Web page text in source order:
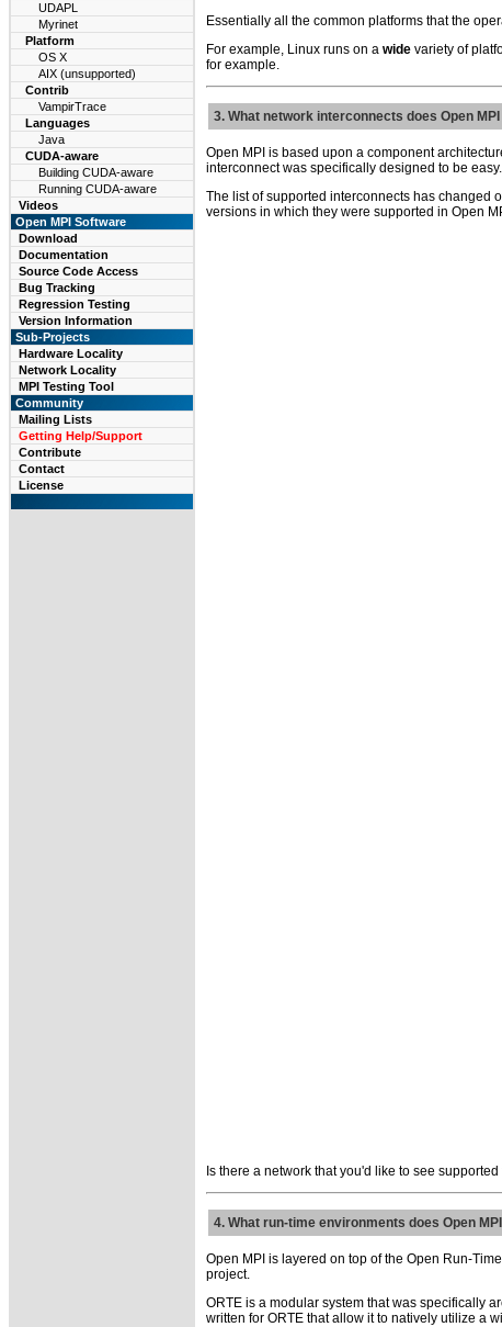
UDAPL
Myrinet
Platform
OS X
AIX (unsupported)
Contrib
VampirTrace
Languages
Java
CUDA-aware
Building CUDA-aware
Running CUDA-aware
Videos
Open MPI Software
Download
Documentation
Source Code Access
Bug Tracking
Regression Testing
Version Information
Sub-Projects
Hardware Locality
Network Locality
MPI Testing Tool
Community
Mailing Lists
Getting Help/Support
Contribute
Contact
License
Essentially all the common platforms that the
For example, Linux runs on a wide variety of
for example.
3. What network interconnects does Open
Open MPI is based upon a component
interconnect was specifically designed to be easy.
The list of supported interconnects has changed
versions in which they were supported in Open
Is there a network that you'd like to see
4. What run-time environments does Open
Open MPI is layered on top of the Open Run-
project.
ORTE is a modular system that was specifically
written for ORTE that allow it to natively utilize a